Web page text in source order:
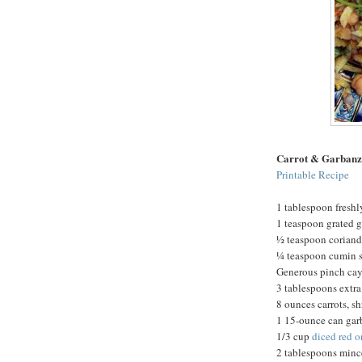
Carrot &
Printable Recipe
1 tablespoon
1 teaspoon grated
½ teaspoon
¼ teaspoon cumin
Generous pinch
3 tablespoons
8 ounces carrots,
1 15-ounce can
1/3 cup diced red
2 tablespoons